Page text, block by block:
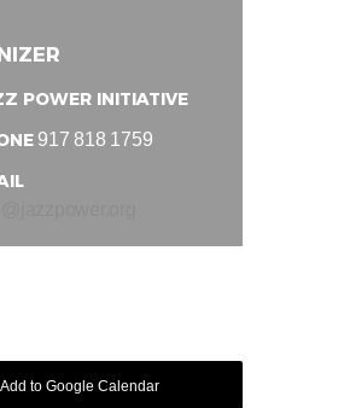
POWER INITIATIVE
917 818 1759
to Google Calendar